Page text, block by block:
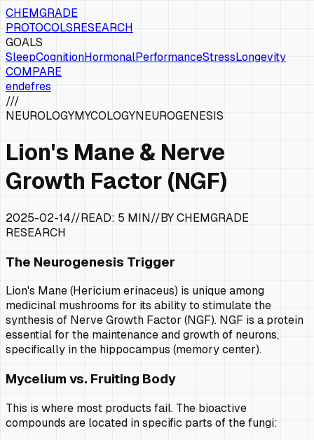
CHEMGRADE
PROTOCOLSRESEARCH
GOALS
SleepCognitionHormonalPerformanceStressLongevity
COMPARE
endefres
///
NEUROLOGYMYCOLOGYNEUROGENESIS
Lion's Mane & Nerve
Growth Factor (NGF)
2025-02-14//READ: 5 MIN//BY CHEMGRADE
RESEARCH
The Neurogenesis Trigger
Lion's Mane (Hericium erinaceus) is unique among
medicinal mushrooms for its ability to stimulate the
synthesis of Nerve Growth Factor (NGF). NGF is a protein
essential for the maintenance and growth of neurons,
specifically in the hippocampus (memory center).
Mycelium vs. Fruiting Body
This is where most products fail. The bioactive
compounds are located in specific parts of the fungi: